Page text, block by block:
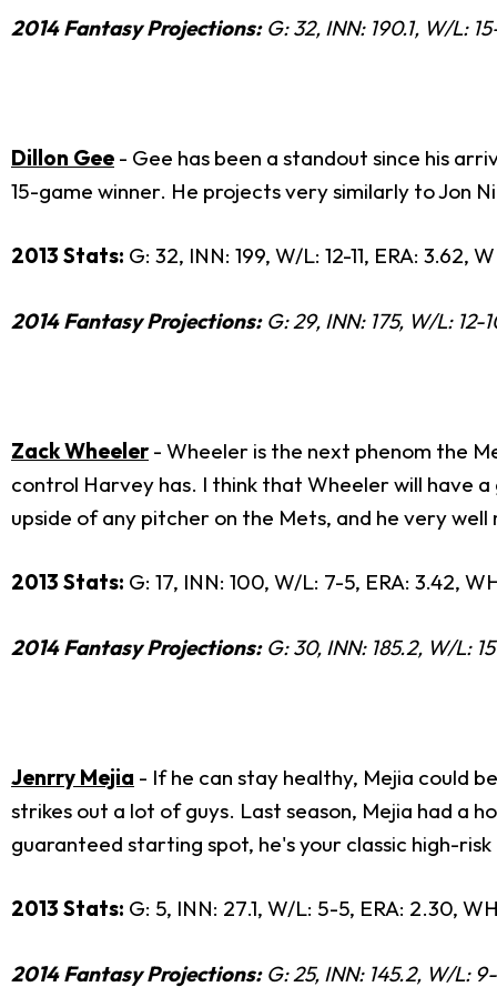
2014 Fantasy Projections:G: 32, INN: 190.1, W/L:
Dillon Gee - Gee has been a standout since his
15-game winner. He projects very similarly to Jon
2013 Stats: G: 32, INN: 199, W/L: 12-11, ERA: 3.62,
2014 Fantasy Projections:G: 29, INN: 175, W/L: 12-
Zack Wheeler - Wheeler is the next phenom the
control Harvey has. I think that Wheeler will have
upside of any pitcher on the Mets, and he very
2013 Stats: G: 17, INN: 100, W/L: 7-5, ERA: 3.42,
2014 Fantasy Projections:G: 30, INN: 185.2, W/L:
Jenrry Mejia - If he can stay healthy, Mejia could
strikes out a lot of guys. Last season, Mejia had a
guaranteed starting spot, he's your classic high-
2013 Stats: G: 5, INN: 27.1, W/L: 5-5, ERA: 2.30,
2014 Fantasy Projections:G: 25, INN: 145.2, W/L: